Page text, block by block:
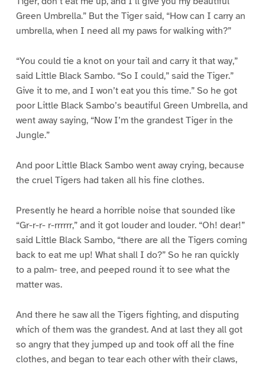
Green Umbrella.” But the Tiger said, “How can I carry an
umbrella, when I need all my paws for walking with?”
“You could tie a knot on your tail and carry it that way,”
said Little Black Sambo. “So I could,” said the Tiger.”
Give it to me, and I won’t eat you this time.” So he got
poor Little Black Sambo’s beautiful Green Umbrella, and
went away saying, “Now I’m the grandest Tiger in the
Jungle.”
And poor Little Black Sambo went away crying, because
the cruel Tigers had taken all his fine clothes.
Presently he heard a horrible noise that sounded like
“Gr-r-r- r-rrrrrr,” and it got louder and louder. “Oh! dear!”
said Little Black Sambo, “there are all the Tigers coming
back to eat me up! What shall I do?” So he ran quickly
to a palm- tree, and peeped round it to see what the
matter was.
And there he saw all the Tigers fighting, and disputing
which of them was the grandest. And at last they all got
so angry that they jumped up and took off all the fine
clothes, and began to tear each other with their claws,